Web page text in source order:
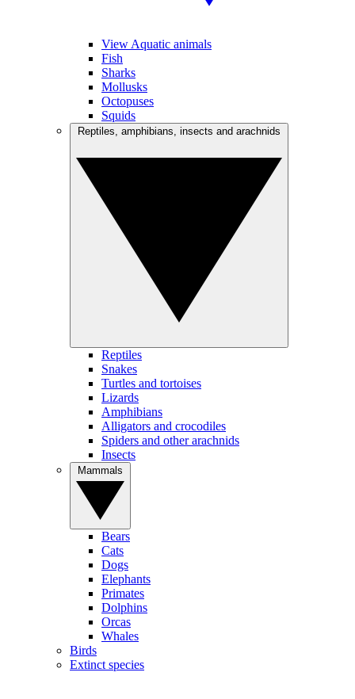
View Aquatic animals
Fish
Sharks
Mollusks
Octopuses
Squids
Reptiles
Snakes
Turtles and tortoises
Lizards
Amphibians
Alligators and crocodiles
Spiders and other arachnids
Insects
Bears
Cats
Dogs
Elephants
Primates
Dolphins
Orcas
Whales
Birds
Extinct species